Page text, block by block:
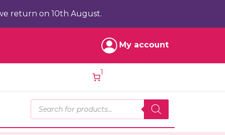
return on 10th August.
My account
1
Products search